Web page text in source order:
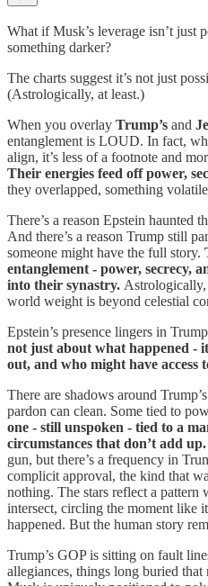
What if Musk’s leverage isn’t just
something darker?
The charts suggest it’s not just
(Astrologically, at least.)
When you overlay Trump’s and
entanglement is LOUD. In fact,
align, it’s less of a footnote and
Their energies feed off power,
they overlapped, something
There’s a reason Epstein haunted
And there’s a reason Trump still
someone might have the full story.
entanglement - power, secrecy,
into their synastry. Astrologically,
world weight is beyond celestial
Epstein’s presence lingers in
not just about what happened -
out, and who might have access
There are shadows around
pardon can clean. Some tied to
one - still unspoken - tied to a
circumstances that don’t add up.
gun, but there’s a frequency in
complicit approval, the kind that
nothing. The stars reflect a pattern
intersect, circling the moment like
happened. But the human story
Trump’s GOP is sitting on fault
allegiances, things long buried